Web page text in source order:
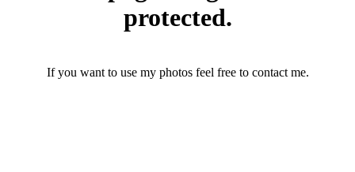
protected.
If you want to use my photos feel free to contact me.